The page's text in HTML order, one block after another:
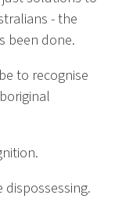
- the
been done.
to recognise